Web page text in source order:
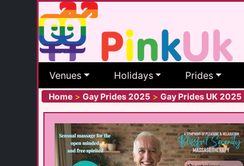
Venues Holidays Prides
Home > Gay Prides 2025 > Gay Prides UK 2025